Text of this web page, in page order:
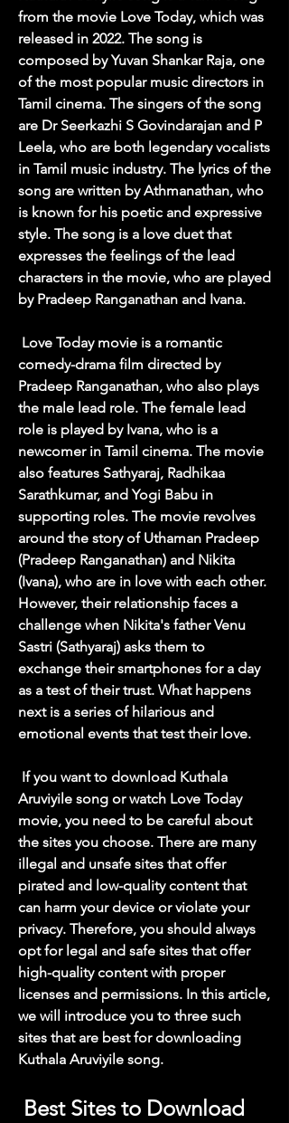
from the movie Love Today, which was
released in 2022. The song is
composed by Yuvan Shankar Raja, one
of the most popular music directors in
Tamil cinema. The singers of the song
are Dr Seerkazhi S Govindarajan and P
Leela, who are both legendary vocalists
in Tamil music industry. The lyrics of the
song are written by Athmanathan, who
is known for his poetic and expressive
style. The song is a love duet that
expresses the feelings of the lead
characters in the movie, who are played
by Pradeep Ranganathan and Ivana.
comedy-drama film directed by
Pradeep Ranganathan, who also plays
the male lead role. The female lead
role is played by Ivana, who is a
newcomer in Tamil cinema. The movie
also features Sathyaraj, Radhikaa
Sarathkumar, and Yogi Babu in
supporting roles. The movie revolves
around the story of Uthaman Pradeep
(Pradeep Ranganathan) and Nikita
(Ivana), who are in love with each other.
However, their relationship faces a
challenge when Nikita's father Venu
Sastri (Sathyaraj) asks them to
exchange their smartphones for a day
as a test of their trust. What happens
next is a series of hilarious and
emotional events that test their love.
Aruviyile song or watch Love Today
movie, you need to be careful about
the sites you choose. There are many
illegal and unsafe sites that offer
pirated and low-quality content that
can harm your device or violate your
privacy. Therefore, you should always
opt for legal and safe sites that offer
high-quality content with proper
licenses and permissions. In this article,
we will introduce you to three such
sites that are best for downloading
Kuthala Aruviyile song.